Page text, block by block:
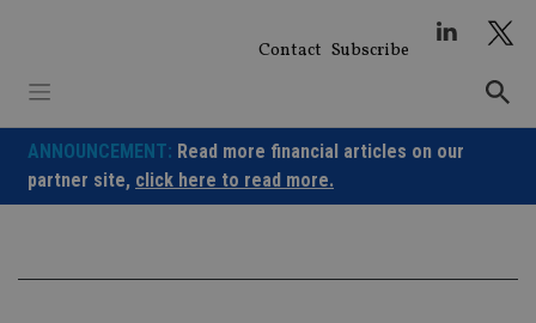
Contact Subscribe
ANNOUNCEMENT: Read more financial articles on our
partner site, click here to read more.